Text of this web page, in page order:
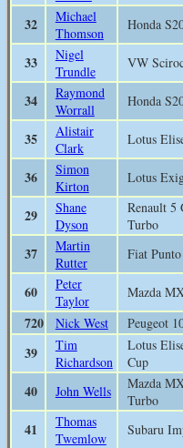
32
Michael
Thomson
Honda
33
Nigel
Trundle
VW
34
Raymond
Worrall
Honda
35
Alistair
Clark
Lotus
36
Simon
Kirton
Lotus
29
Shane
Dyson
Renault 5
Turbo
37
Martin
Rutter
Fiat Punto
60
Peter
Taylor
Mazda
720 Nick West Peugeot
39
Tim
Richardson
Lotus
Cup
40 John Wells
Mazda
Turbo
41
Thomas
Twemlow
Subaru